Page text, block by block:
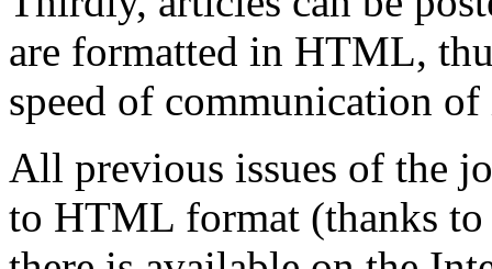
are formatted in HTML,
speed of communication
All previous issues of the
to HTML format (thanks